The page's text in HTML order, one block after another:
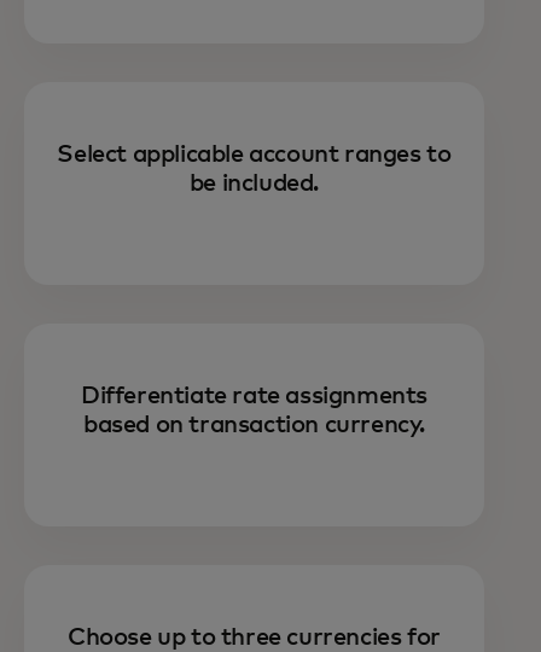
Select applicable account ranges to
be included.
Differentiate rate assignments
based on transaction currency.
Choose up to three currencies for